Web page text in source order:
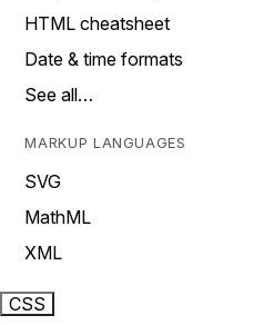
HTML cheatsheet
Date & time formats
See all…
MARKUP LANGUAGES
SVG
MathML
XML
CSS